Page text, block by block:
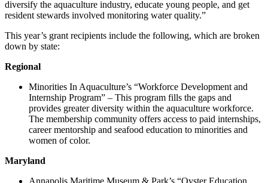
diversify the aquaculture industry, educate young people, and get
resident stewards involved monitoring water quality.”
This year’s grant recipients include the following, which are broken
down by state:
Regional
Minorities In Aquaculture’s “Workforce Development and
Internship Program” – This program fills the gaps and
provides greater diversity within the aquaculture workforce.
The membership community offers access to paid internships,
career mentorship and seafood education to minorities and
women of color.
Maryland